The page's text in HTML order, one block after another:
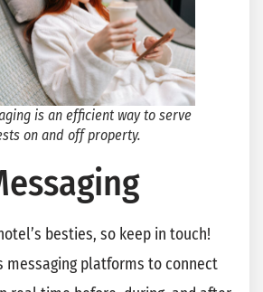
is an efficient way to serve
on and off property.
besties, so keep in touch!
messaging platforms to connect